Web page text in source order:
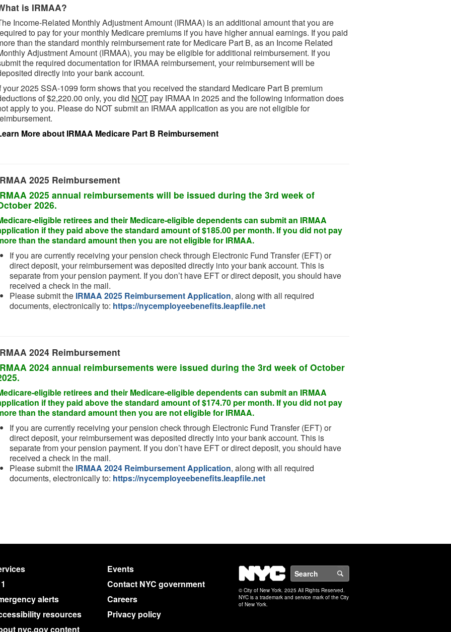
is IRMAA?
Income-Related Monthly Adjustment Amount (IRMAA) is an additional amount that you are
to pay for your monthly Medicare premiums if you have higher annual earnings. If you paid
than the standard monthly reimbursement rate for Medicare Part B, as an Income Related
Adjustment Amount (IRMAA), you may be eligible for additional reimbursement. If you
the required documentation for IRMAA reimbursement, your reimbursement will be
directly into your bank account.
your 2025 SSA-1099 form shows that you received the standard Medicare Part B premium
of $2,220.00 only, you did NOTpay IRMAA in 2025 and the following information does
apply to you. Please do NOT submit an IRMAA application as you are not eligible for
More about IRMAA Medicare Part B Reimbursement
2025 Reimbursement
2025 annual reimbursements will be issued during the 3rd week of
2026.
eligible retirees and their Medicare-eligible dependents can submit an IRMAA
if they paid above the standard amount of $185.00 per month. If you did not pay
than the standard amount then you are not eligible for IRMAA.
If you are currently receiving your pension check through Electronic Fund Transfer (EFT) or
direct deposit, your reimbursement was deposited directly into your bank account. This is
separate from your pension payment. If you don’t have EFT or direct deposit, you should have
received a check in the mail.
Please submit the IRMAA 2025 Reimbursement Application, along with all required
documents, electronically to: https://nycemployeebenefits.leapfile.net
2024 Reimbursement
2024 annual reimbursements were issued during the 3rd week of October
.
eligible retirees and their Medicare-eligible dependents can submit an IRMAA
if they paid above the standard amount of $174.70 per month. If you did not pay
than the standard amount then you are not eligible for IRMAA.
If you are currently receiving your pension check through Electronic Fund Transfer (EFT) or
direct deposit, your reimbursement was deposited directly into your bank account. This is
separate from your pension payment. If you don’t have EFT or direct deposit, you should have
received a check in the mail.
Please submit the IRMAA 2024 Reimbursement Application, along with all required
documents, electronically to: https://nycemployeebenefits.leapfile.net
Events
Contact NYC government
alerts
Careers
resources
Privacy policy
nyc.gov content
NYC
© City of New York. 2025 All Rights Reserved.
NYC is a trademark and service mark of the City
of New York.